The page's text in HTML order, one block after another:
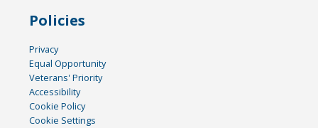
Policies
Privacy
Equal Opportunity
Veterans' Priority
Accessibility
Cookie Policy
Cookie Settings